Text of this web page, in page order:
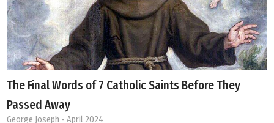
The Final Words of 7 Catholic Saints Before They
Passed Away
George Joseph - April 2024